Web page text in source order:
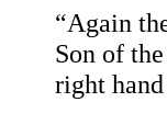
“Again
Son of
right